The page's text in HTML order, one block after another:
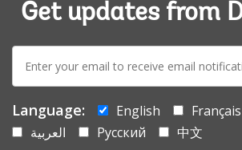
Get updates from
mail:
Language: English Français
العربية
Русский
中文